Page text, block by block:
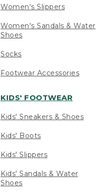
Women's Slippers
Women's Sandals & Water
Shoes
Socks
Footwear Accessories
KIDS' FOOTWEAR
Kids' Sneakers & Shoes
Kids' Boots
Kids' Slippers
Kids' Sandals & Water
Shoes